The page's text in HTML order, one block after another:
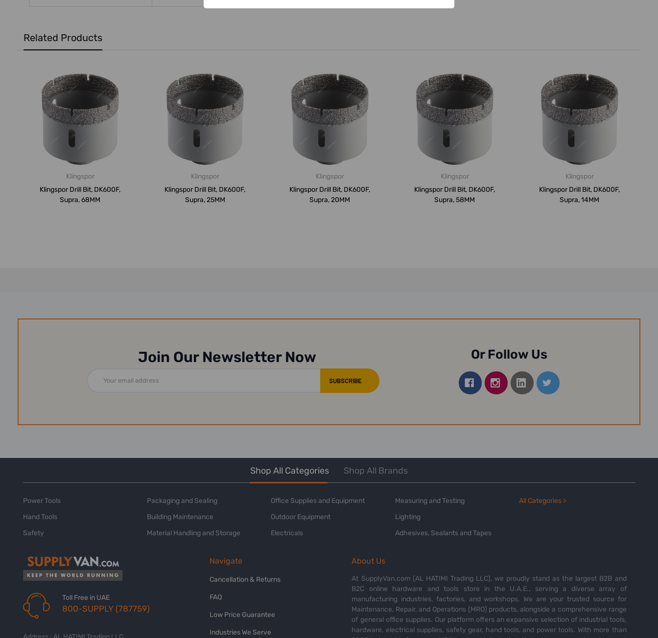
Related Products
Klingspor
Klingspor Drill Bit, DK600F,
Supra, 68MM
Klingspor
Klingspor Drill Bit, DK600F,
Supra, 25MM
Klingspor
Klingspor Drill Bit, DK600F,
Supra, 20MM
Klingspor
Klingspor Drill Bit, DK600F,
Supra, 58MM
Klingspor
Klingspor Drill Bit, DK600F,
Supra, 14MM
Join Our Newsletter Now
Address
Or Follow Us
Shop All Categories Shop All Brands
Power Tools
Hand Tools
Safety
Packaging and Sealing
Building Maintenance
Material Handling and Storage
Office Supplies and Equipment
Outdoor Equipment
Electricals
Measuring and Testing
Lighting
Adhesives, Sealants and Tapes
All Categories >
Toll Free in UAE
800-SUPPLY (787759)
Navigate
Cancellation & Returns
FAQ
Low Price Guarantee
Industries We Serve
About Us
At SupplyVan.com (AL HATIMI Trading LLC), we proudly stand as the largest B2B and
B2C online hardware and tools store in the U.A.E., serving a diverse array of
manufacturing industries, factories, and workshops. We are your trusted source for
Maintenance, Repair, and Operations (MRO) products, alongside a comprehensive range
of general office supplies. Our platform offers an expansive selection of industrial tools,
hardware, electrical supplies, safety gear, hand tools, and power tools. With more than